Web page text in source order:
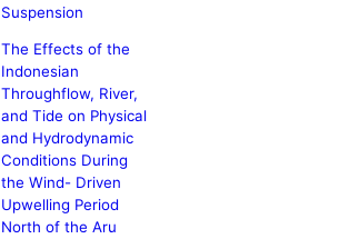
Suspension
The Effects of the
Indonesian
Throughflow, River,
and Tide on Physical
and Hydrodynamic
Conditions During
the Wind- Driven
Upwelling Period
North of the Aru